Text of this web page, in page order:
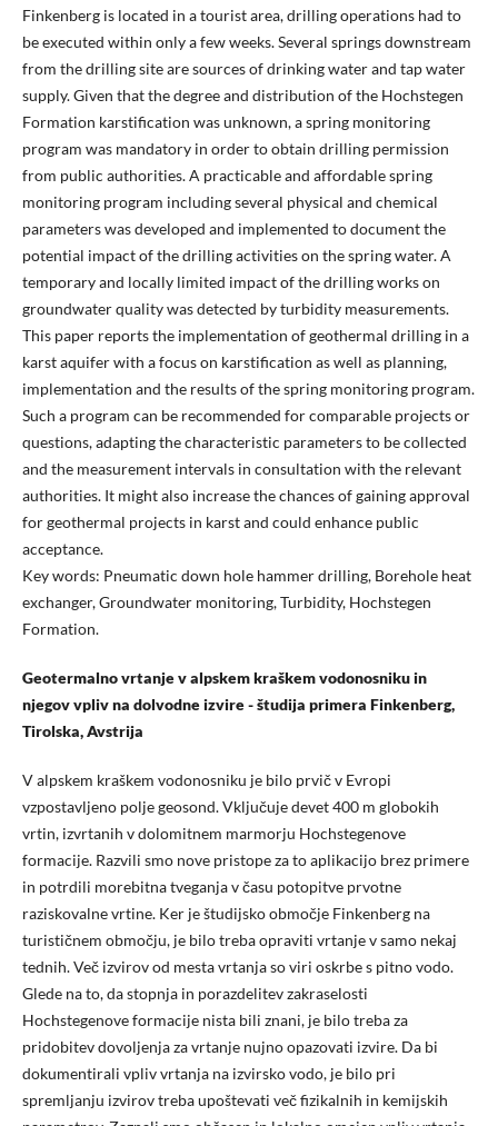
Finkenberg is located in a tourist area, drilling operations had to
be executed within only a few weeks. Several springs downstream
from the drilling site are sources of drinking water and tap water
supply. Given that the degree and distribution of the Hochstegen
Formation karstification was unknown, a spring monitoring
program was mandatory in order to obtain drilling permission
from public authorities. A practicable and affordable spring
monitoring program including several physical and chemical
parameters was developed and implemented to document the
potential impact of the drilling activities on the spring water. A
temporary and locally limited impact of the drilling works on
groundwater quality was detected by turbidity measurements.
This paper reports the implementation of geothermal drilling in a
karst aquifer with a focus on karstification as well as planning,
implementation and the results of the spring monitoring program.
Such a program can be recommended for comparable projects or
questions, adapting the characteristic parameters to be collected
and the measurement intervals in consultation with the relevant
authorities. It might also increase the chances of gaining approval
for geothermal projects in karst and could enhance public
acceptance.
Key words: Pneumatic down hole hammer drilling, Borehole heat
exchanger, Groundwater monitoring, Turbidity, Hochstegen
Formation.
Geotermalno vrtanje v alpskem kraškem vodonosniku in
njegov vpliv na dolvodne izvire - študija primera Finkenberg,
Tirolska, Avstrija
V alpskem kraškem vodonosniku je bilo prvič v Evropi
vzpostavljeno polje geosond. Vključuje devet 400 m globokih
vrtin, izvrtanih v dolomitnem marmorju Hochstegenove
formacije. Razvili smo nove pristope za to aplikacijo brez primere
in potrdili morebitna tveganja v času potopitve prvotne
raziskovalne vrtine. Ker je študijsko območje Finkenberg na
turističnem območju, je bilo treba opraviti vrtanje v samo nekaj
tednih. Več izvirov od mesta vrtanja so viri oskrbe s pitno vodo.
Glede na to, da stopnja in porazdelitev zakraselosti
Hochstegenove formacije nista bili znani, je bilo treba za
pridobitev dovoljenja za vrtanje nujno opazovati izvire. Da bi
dokumentirali vpliv vrtanja na izvirsko vodo, je bilo pri
spremljanju izvirov treba upoštevati več fizikalnih in kemijskih